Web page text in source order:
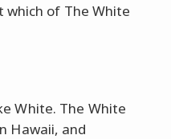
which of The White
White. The White
Hawaii, and